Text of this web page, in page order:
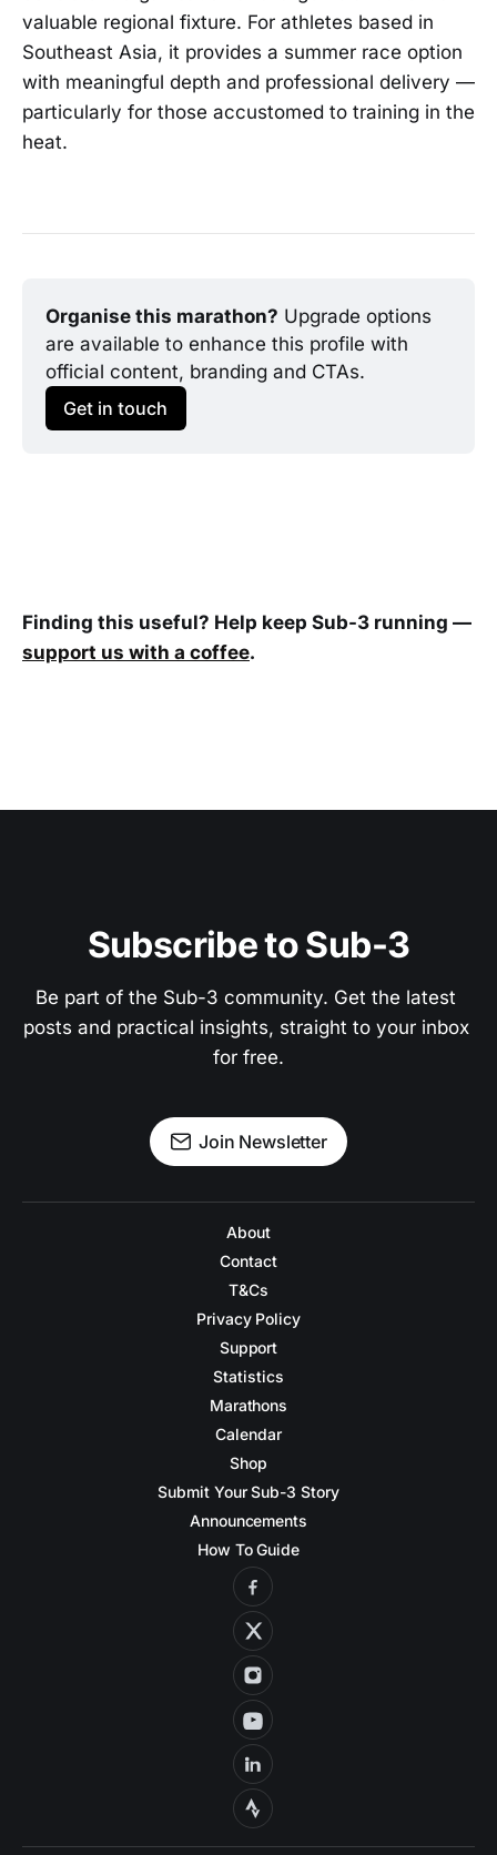
valuable regional fixture. For athletes based in
Southeast Asia, it provides a summer race option
with meaningful depth and professional delivery —
particularly for those accustomed to training in the
heat.
Organise this marathon? Upgrade options
are available to enhance this profile with
official content, branding and CTAs.
Get in touch
Finding this useful? Help keep Sub-3 running —
support us with a coffee.
Subscribe to Sub-3
Be part of the Sub-3 community. Get the latest
posts and practical insights, straight to your inbox
for free.
Join Newsletter
About
Contact
T&Cs
Privacy Policy
Support
Statistics
Marathons
Calendar
Shop
Submit Your Sub-3 Story
Announcements
How To Guide